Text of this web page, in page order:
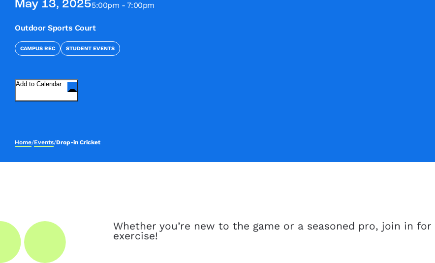
May 13, 20255:00pm - 7:00pm
Outdoor Sports Court
CAMPUS REC STUDENT EVENTS
Add to Calendar
Home/Events/Drop-in Cricket
Whether you’re new to the game or a seasoned pro, join in
exercise!